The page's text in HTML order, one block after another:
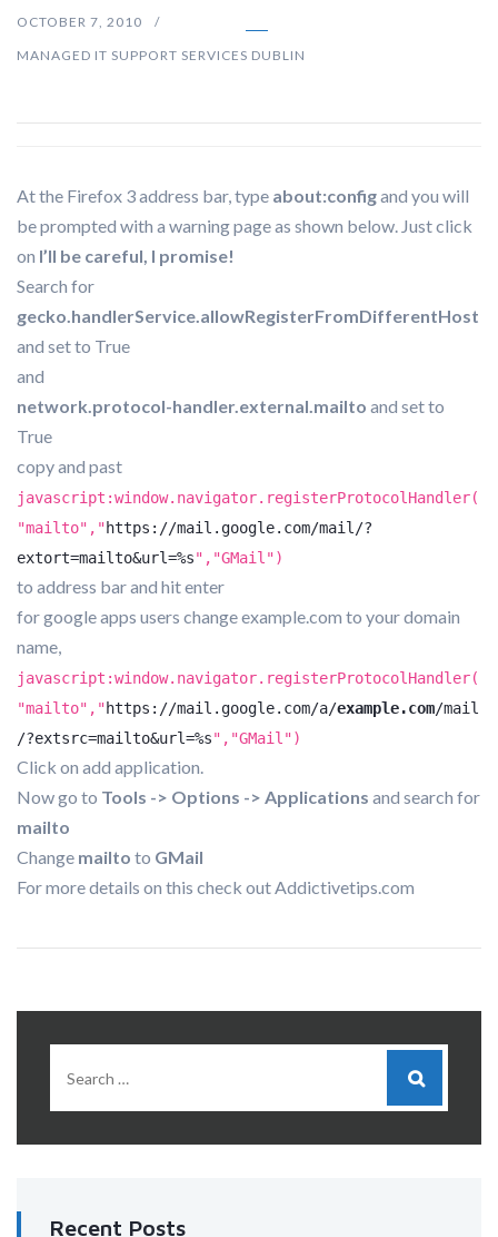
OCTOBER 7, 2010
MANAGED IT SUPPORT SERVICES DUBLIN
At the Firefox 3 address bar, type about:configand you will
be prompted with a warning page as shown below. Just click
on I’ll be careful, I promise!
Search for
gecko.handlerService.allowRegisterFromDifferentHost
and set to True
and
network.protocol-handler.external.mailto and set to
True
copy and past
javascript:window.navigator.registerProtocolHandler(
"mailto","https://mail.google.com/mail/?
extort=mailto&url=%s","GMail")
to address bar and hit enter
for google apps users change example.com to your domain
name,
javascript:window.navigator.registerProtocolHandler(
"mailto","https://mail.google.com/a/example.com/mail
/?extsrc=mailto&url=%s","GMail")
Click on add application.
Now go to Tools -> Options -> Applications and search for
mailto
Change mailto to GMail
For more details on this check out Addictivetips.com
Recent Posts